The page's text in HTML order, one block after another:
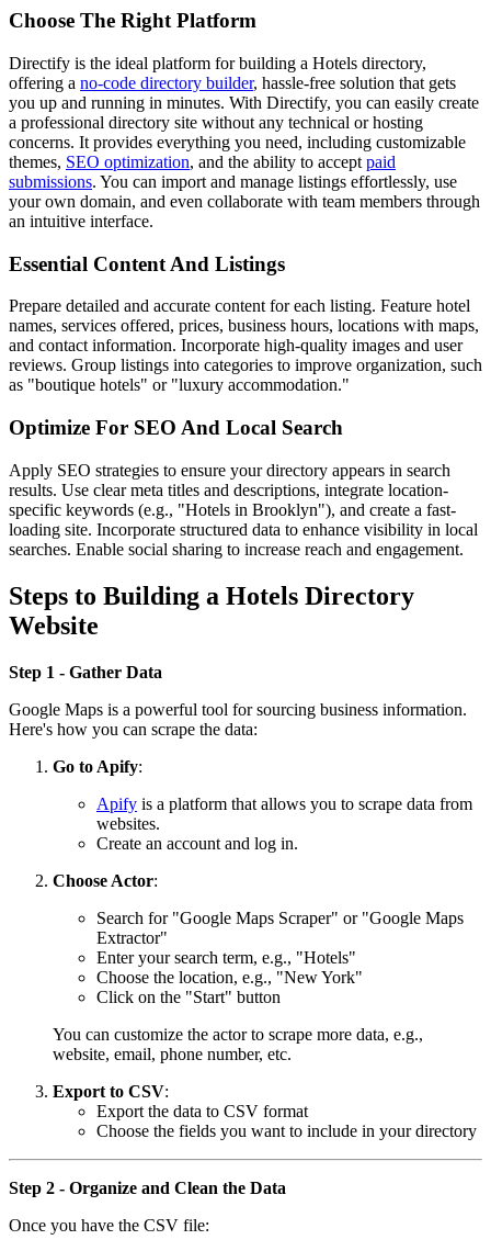
Choose The Right Platform
Directify is the ideal platform for building a Hotels directory,
offering a no-code directory builder, hassle-free solution that gets
you up and running in minutes. With Directify, you can easily create
a professional directory site without any technical or hosting
concerns. It provides everything you need, including customizable
themes, SEO optimization, and the ability to accept paid
submissions. You can import and manage listings effortlessly, use
your own domain, and even collaborate with team members through
an intuitive interface.
Essential Content And Listings
Prepare detailed and accurate content for each listing. Feature hotel
names, services offered, prices, business hours, locations with maps,
and contact information. Incorporate high-quality images and user
reviews. Group listings into categories to improve organization, such
as "boutique hotels" or "luxury accommodation."
Optimize For SEO And Local Search
Apply SEO strategies to ensure your directory appears in search
results. Use clear meta titles and descriptions, integrate location-
specific keywords (e.g., "Hotels in Brooklyn"), and create a fast-
loading site. Incorporate structured data to enhance visibility in local
searches. Enable social sharing to increase reach and engagement.
Steps to Building a Hotels Directory
Website
Step 1 - Gather Data
Google Maps is a powerful tool for sourcing business information.
Here's how you can scrape the data:
Go to Apify:
Apify is a platform that allows you to scrape data from
websites.
Create an account and log in.
Choose Actor:
Search for "Google Maps Scraper" or "Google Maps
Extractor"
Enter your search term, e.g., "Hotels"
Choose the location, e.g., "New York"
Click on the "Start" button
You can customize the actor to scrape more data, e.g.,
website, email, phone number, etc.
Export to CSV:
Export the data to CSV format
Choose the fields you want to include in your directory
Step 2 - Organize and Clean the Data
Once you have the CSV file: